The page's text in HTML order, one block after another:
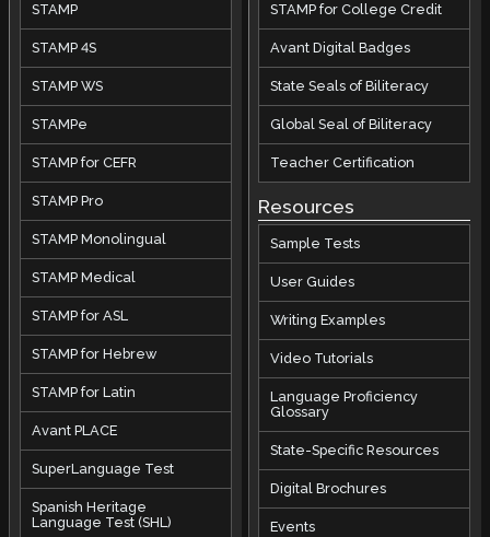
STAMP
STAMP 4S
STAMP WS
STAMPe
STAMP for CEFR
STAMP Pro
STAMP Monolingual
STAMP Medical
STAMP for ASL
STAMP for Hebrew
STAMP for Latin
Avant PLACE
SuperLanguage Test
Spanish Heritage
Language Test (SHL)
STAMP for College Credit
Avant Digital Badges
State Seals of Biliteracy
Global Seal of Biliteracy
Teacher Certification
Resources
Sample Tests
User Guides
Writing Examples
Video Tutorials
Language Proficiency
Glossary
State-Specific Resources
Digital Brochures
Events